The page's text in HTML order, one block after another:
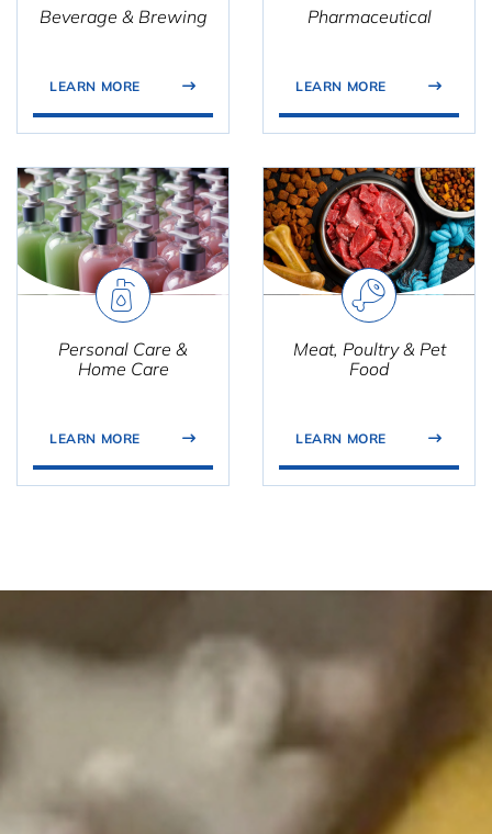
Beverage & Brewing
LEARN MORE
Pharmaceutical
LEARN MORE
Personal Care &
Home Care
LEARN MORE
Meat, Poultry & Pet
Food
LEARN MORE